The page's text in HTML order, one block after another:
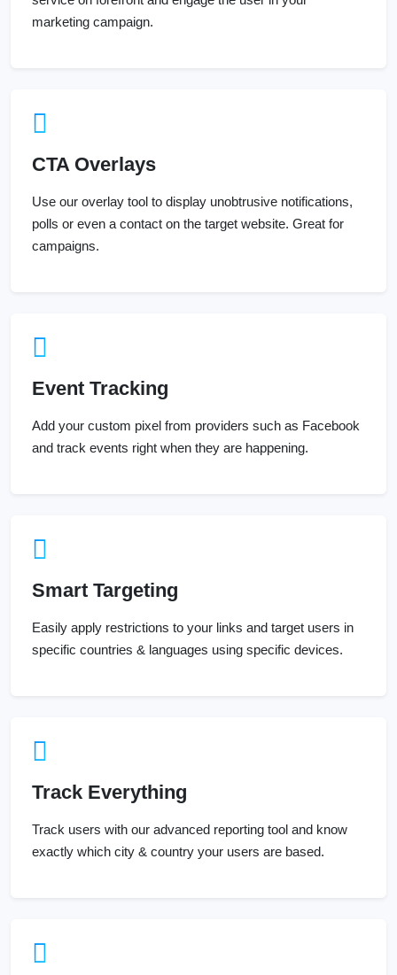
marketing campaign.
CTA Overlays
Use our overlay tool to display unobtrusive notifications,
polls or even a contact on the target website. Great for
campaigns.
Event Tracking
Add your custom pixel from providers such as Facebook
and track events right when they are happening.
Smart Targeting
Easily apply restrictions to your links and target users in
specific countries & languages using specific devices.
Track Everything
Track users with our advanced reporting tool and know
exactly which city & country your users are based.